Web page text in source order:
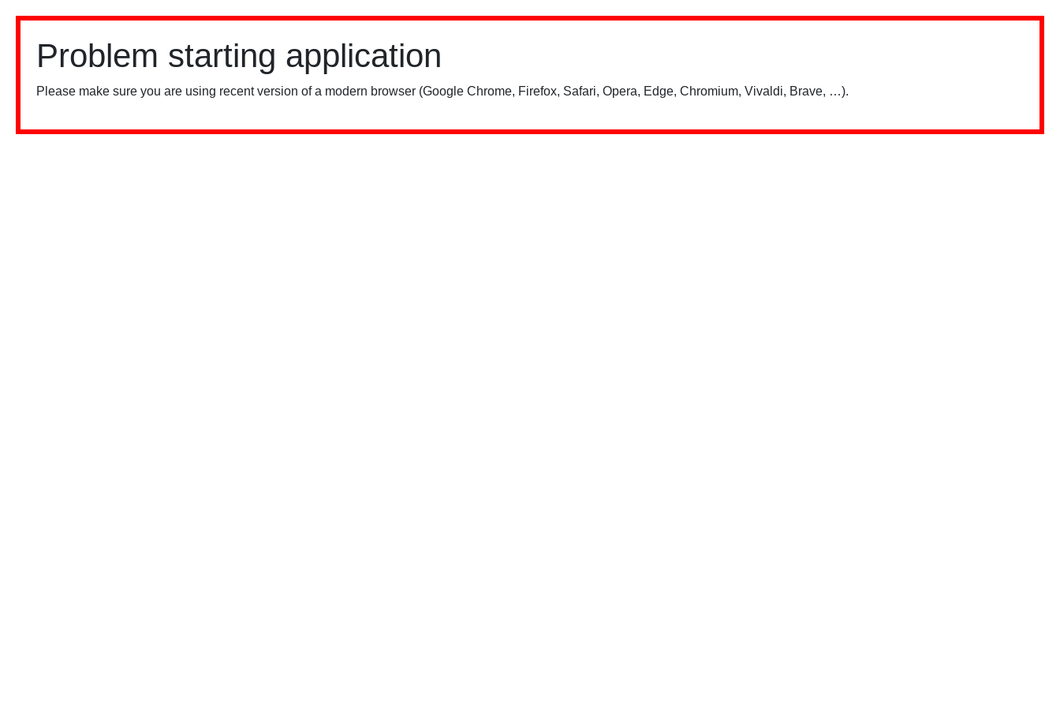
Problem starting application
Please make sure you are using recent version of a modern browser (Google Chrome, Firefox, Safari, Opera, Edge, Chromium, Vivaldi, Brave, …).